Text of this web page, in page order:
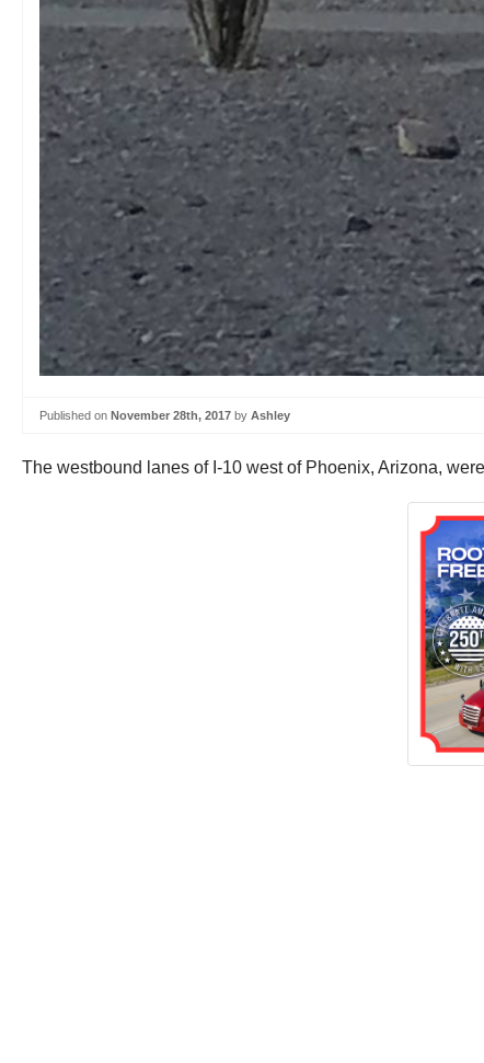
Published on November 28th, 2017 by Ashley
The westbound lanes of I-10 west of Phoenix, Arizona,